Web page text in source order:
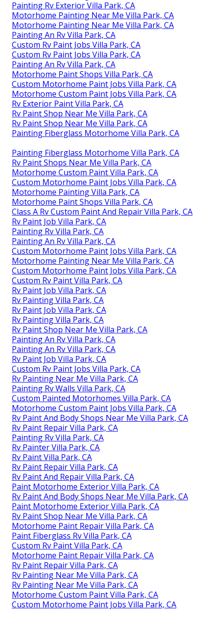
Painting Rv Exterior Villa Park, CA
Motorhome Painting Near Me Villa Park, CA
Motorhome Painting Near Me Villa Park, CA
Painting An Rv Villa Park, CA
Custom Rv Paint Jobs Villa Park, CA
Custom Rv Paint Jobs Villa Park, CA
Painting An Rv Villa Park, CA
Motorhome Paint Shops Villa Park, CA
Custom Motorhome Paint Jobs Villa Park, CA
Motorhome Custom Paint Jobs Villa Park, CA
Rv Exterior Paint Villa Park, CA
Rv Paint Shop Near Me Villa Park, CA
Rv Paint Shop Near Me Villa Park, CA
Painting Fiberglass Motorhome Villa Park, CA
Painting Fiberglass Motorhome Villa Park, CA
Rv Paint Shops Near Me Villa Park, CA
Motorhome Custom Paint Villa Park, CA
Custom Motorhome Paint Jobs Villa Park, CA
Motorhome Painting Villa Park, CA
Motorhome Paint Shops Villa Park, CA
Class A Rv Custom Paint And Repair Villa Park, CA
Rv Paint Job Villa Park, CA
Painting Rv Villa Park, CA
Painting An Rv Villa Park, CA
Custom Motorhome Paint Jobs Villa Park, CA
Motorhome Painting Near Me Villa Park, CA
Custom Motorhome Paint Jobs Villa Park, CA
Custom Rv Paint Villa Park, CA
Rv Paint Job Villa Park, CA
Rv Painting Villa Park, CA
Rv Paint Job Villa Park, CA
Rv Painting Villa Park, CA
Rv Paint Shop Near Me Villa Park, CA
Painting An Rv Villa Park, CA
Painting An Rv Villa Park, CA
Rv Paint Job Villa Park, CA
Custom Rv Paint Jobs Villa Park, CA
Rv Painting Near Me Villa Park, CA
Painting Rv Walls Villa Park, CA
Custom Painted Motorhomes Villa Park, CA
Motorhome Custom Paint Jobs Villa Park, CA
Rv Paint And Body Shops Near Me Villa Park, CA
Rv Paint Repair Villa Park, CA
Painting Rv Villa Park, CA
Rv Painter Villa Park, CA
Rv Paint Villa Park, CA
Rv Paint Repair Villa Park, CA
Rv Paint And Repair Villa Park, CA
Paint Motorhome Exterior Villa Park, CA
Rv Paint And Body Shops Near Me Villa Park, CA
Paint Motorhome Exterior Villa Park, CA
Rv Paint Shop Near Me Villa Park, CA
Motorhome Paint Repair Villa Park, CA
Paint Fiberglass Rv Villa Park, CA
Custom Rv Paint Villa Park, CA
Motorhome Paint Repair Villa Park, CA
Rv Paint Repair Villa Park, CA
Rv Painting Near Me Villa Park, CA
Rv Painting Near Me Villa Park, CA
Motorhome Custom Paint Villa Park, CA
Custom Motorhome Paint Jobs Villa Park, CA